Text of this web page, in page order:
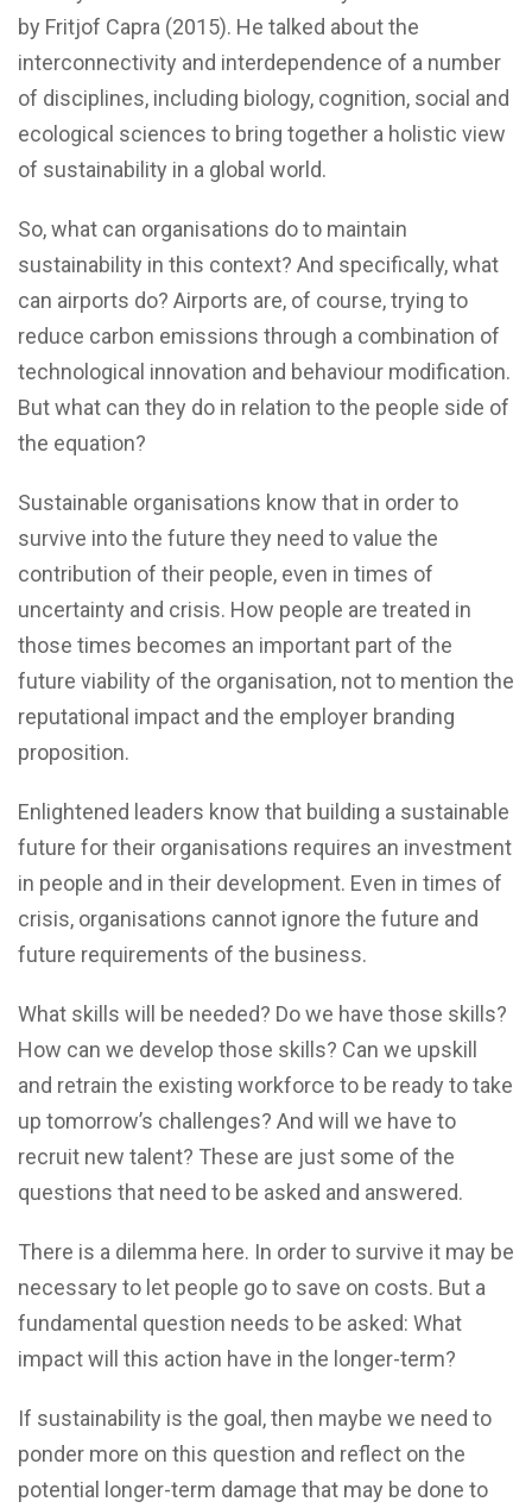
by Fritjof Capra (2015). He talked about the
interconnectivity and interdependence of a number
of disciplines, including biology, cognition, social and
ecological sciences to bring together a holistic view
of sustainability in a global world.
So, what can organisations do to maintain
sustainability in this context? And specifically, what
can airports do? Airports are, of course, trying to
reduce carbon emissions through a combination of
technological innovation and behaviour modification.
But what can they do in relation to the people side of
the equation?
Sustainable organisations know that in order to
survive into the future they need to value the
contribution of their people, even in times of
uncertainty and crisis. How people are treated in
those times becomes an important part of the
future viability of the organisation, not to mention the
reputational impact and the employer branding
proposition.
Enlightened leaders know that building a sustainable
future for their organisations requires an investment
in people and in their development. Even in times of
crisis, organisations cannot ignore the future and
future requirements of the business.
What skills will be needed? Do we have those skills?
How can we develop those skills? Can we upskill
and retrain the existing workforce to be ready to take
up tomorrow’s challenges? And will we have to
recruit new talent? These are just some of the
questions that need to be asked and answered.
There is a dilemma here. In order to survive it may be
necessary to let people go to save on costs. But a
fundamental question needs to be asked: What
impact will this action have in the longer-term?
If sustainability is the goal, then maybe we need to
ponder more on this question and reflect on the
potential longer-term damage that may be done to